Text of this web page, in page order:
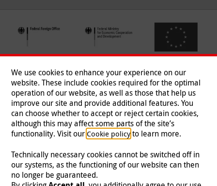
Follow us
Imprint | Data Protection | Contact
We use cookies to enhance your experience on our
website. These include cookies required for the optimal
operation of our website, as well as those that help us
improve our site and provide additional features. You
can choose whether to accept or reject certain cookies,
although this may affect some parts of the site’s
functionality. Visit our Cookie policyto learn more.
Technically necessary cookies cannot be switched off in
our systems, as the functioning of our website can then
no longer be guaranteed.